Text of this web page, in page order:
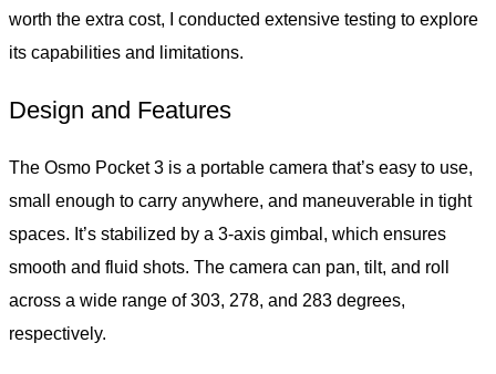
worth the extra cost, I conducted extensive testing to explore
its capabilities and limitations.
Design and Features
The Osmo Pocket 3 is a portable camera that’s easy to use,
small enough to carry anywhere, and maneuverable in tight
spaces. It’s stabilized by a 3-axis gimbal, which ensures
smooth and fluid shots. The camera can pan, tilt, and roll
across a wide range of 303, 278, and 283 degrees,
respectively.